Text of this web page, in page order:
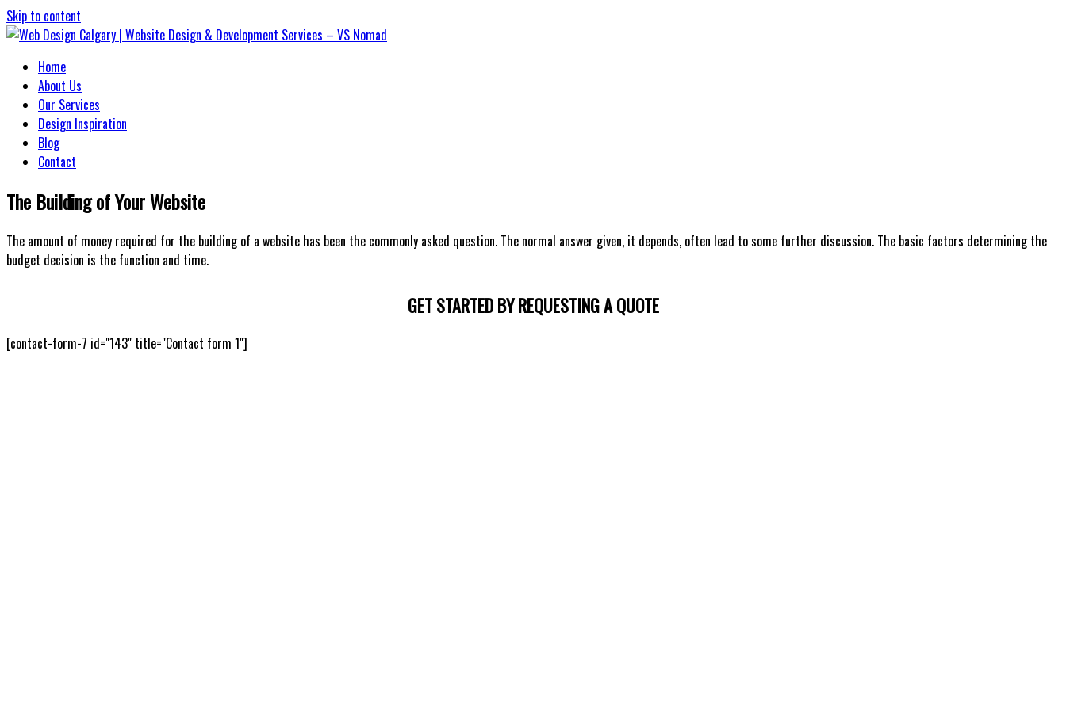
Skip to content
Web Design Calgary | Website Design & Development Services – VS Nomad
Home
About Us
Our Services
Design Inspiration
Blog
Contact
The Building of Your Website
The amount of money required for the building of a website has been the commonly asked question. The normal answer given, it depends, often lead to some further discussion. The basic factors determining the
budget decision is the function and time.
GET STARTED BY REQUESTING A QUOTE
[contact-form-7 id="143" title="Contact form 1"]